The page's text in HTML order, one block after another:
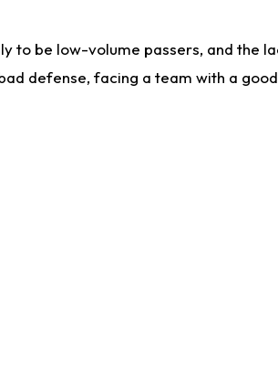
to be low-volume passers, and the
defense, facing a team with a